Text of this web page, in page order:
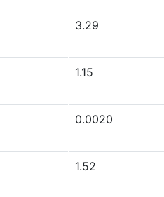
3.29
1.15
0.0020
1.52